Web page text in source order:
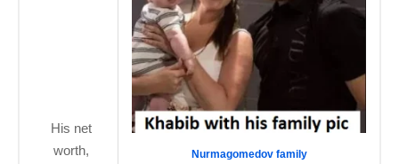
His net
worth,
Nurmagomedov family